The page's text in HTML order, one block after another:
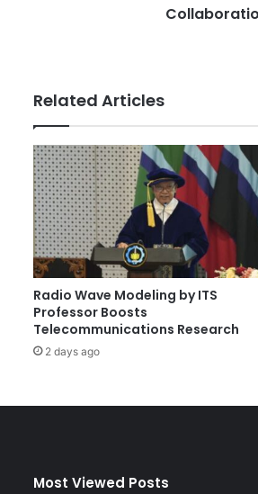
d
P
r
e
s
i
d
e
n
c
y
U
n
i
r
y
Related Articles
Radio Wave Modeling by ITS
Professor Boosts
Telecommunications Research
2 days ago
Most Viewed Posts